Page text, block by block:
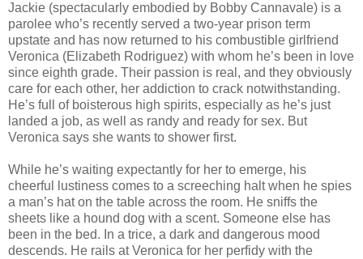
Jackie (spectacularly embodied by Bobby Cannavale) is a
parolee who’s recently served a two-year prison term
upstate and has now returned to his combustible girlfriend
Veronica (Elizabeth Rodriguez) with whom he’s been in love
since eighth grade. Their passion is real, and they obviously
care for each other, her addiction to crack notwithstanding.
He’s full of boisterous high spirits, especially as he’s just
landed a job, as well as randy and ready for sex. But
Veronica says she wants to shower first.
While he’s waiting expectantly for her to emerge, his
cheerful lustiness comes to a screeching halt when he spies
a man’s hat on the table across the room. He sniffs the
sheets like a hound dog with a scent. Someone else has
been in the bed. In a trice, a dark and dangerous mood
descends. He rails at Veronica for her perfidy with the